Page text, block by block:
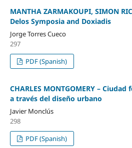
MANTHA ZARMAKOUPI, SIMON
Delos Symposia and Doxiadis
Jorge Torres Cueco
297
PDF (Spanish)
CHARLES MONTGOMERY –
a través del diseño urbano
Javier Monclús
298
PDF (Spanish)